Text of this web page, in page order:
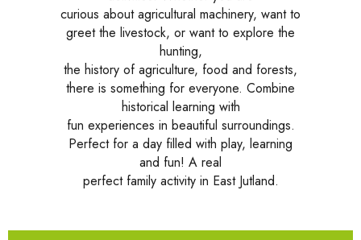
curious about agricultural machinery, want to
greet the livestock, or want to explore the
hunting,
the history of agriculture, food and forests,
there is something for everyone. Combine
historical learning with
fun experiences in beautiful surroundings.
Perfect for a day filled with play, learning
and fun! A real
perfect family activity in East Jutland.